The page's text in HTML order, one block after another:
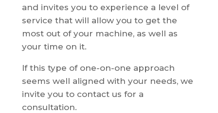
and invites you to experience a level of
service that will allow you to get the
most out of your machine, as well as
your time on it.
If this type of one-on-one approach
seems well aligned with your needs, we
invite you to contact us for a
consultation.